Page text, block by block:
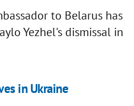
to Belarus has
Yezhel's dismissal in
in Ukraine